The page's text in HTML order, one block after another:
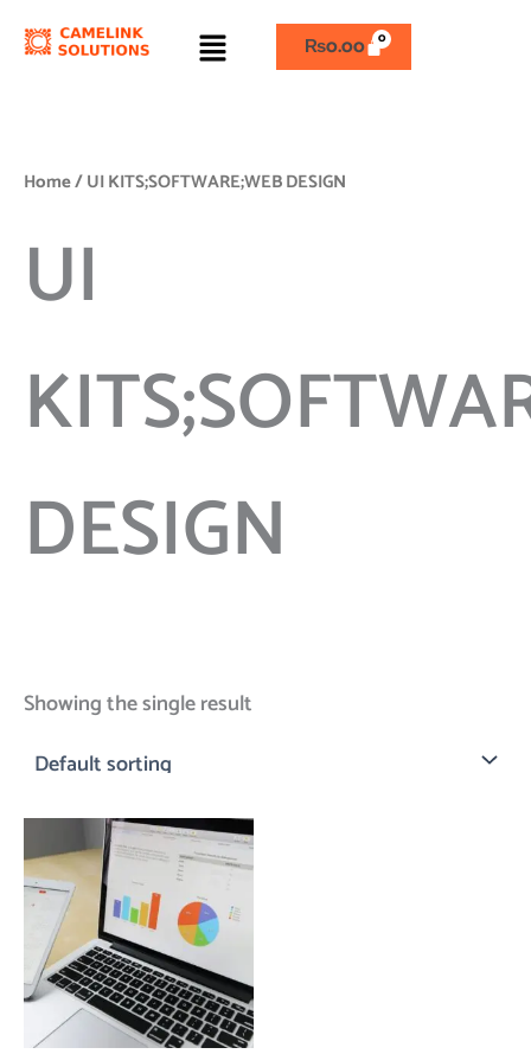
Menu ₨0.00
Home/ UI KITS;SOFTWARE;WEB DESIGN
UI
DESIGN
Showing the single result